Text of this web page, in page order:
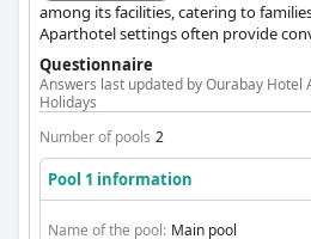
among its facilities, catering to
Aparthotel settings often provide
longer stays with children.
Questionnaire
Answers last updated by Ourabay Hotel
Holidays
Number of pools 2
Pool 1 information
Name of the pool: Main pool